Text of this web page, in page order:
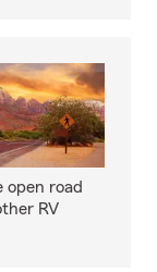
open road
RV